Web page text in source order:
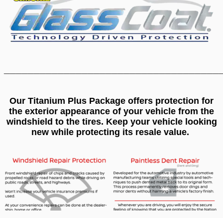
Our Titanium Plus Package offers protection for
the exterior appearance of your vehicle from the
windshield to the tires. Keep your vehicle looking
new while protecting its resale value.